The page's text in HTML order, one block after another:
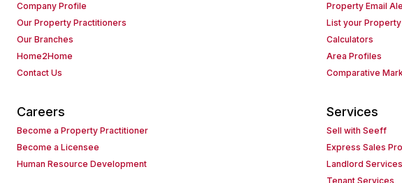
Company Profile
Our Property Practitioners
Our Branches
Home2Home
Contact Us
Property Email
List your Property
Calculators
Area Profiles
Comparative
Careers
Become a Property Practitioner
Become a Licensee
Human Resource Development
Services
Sell with Seeff
Express Sales
Landlord Services
Tenant Services